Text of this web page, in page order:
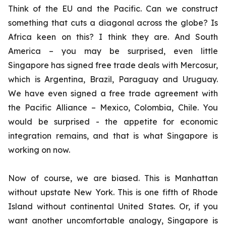
Think of the EU and the Pacific. Can we construct
something that cuts a diagonal across the globe? Is
Africa keen on this? I think they are. And South
America – you may be surprised, even little
Singapore has signed free trade deals with Mercosur,
which is Argentina, Brazil, Paraguay and Uruguay.
We have even signed a free trade agreement with
the Pacific Alliance – Mexico, Colombia, Chile. You
would be surprised - the appetite for economic
integration remains, and that is what Singapore is
working on now.
Now of course, we are biased. This is Manhattan
without upstate New York. This is one fifth of Rhode
Island without continental United States. Or, if you
want another uncomfortable analogy, Singapore is